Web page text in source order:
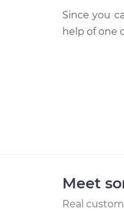
Since you
help of one
Meet
Real